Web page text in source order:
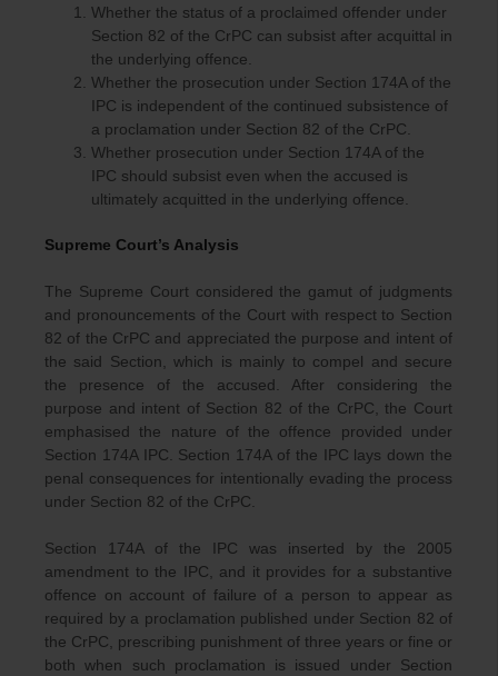
Whether the status of a proclaimed offender under
Section 82 of the CrPC can subsist after acquittal in
the underlying offence.
Whether the prosecution under Section 174A of the
IPC is independent of the continued subsistence of
a proclamation under Section 82 of the CrPC.
Whether prosecution under Section 174A of the
IPC should subsist even when the accused is
ultimately acquitted in the underlying offence.
Supreme Court’s Analysis
The Supreme Court considered the gamut of judgments
and pronouncements of the Court with respect to Section
82 of the CrPC and appreciated the purpose and intent of
the said Section, which is mainly to compel and secure
the presence of the accused. After considering the
purpose and intent of Section 82 of the CrPC, the Court
emphasised the nature of the offence provided under
Section 174A IPC. Section 174A of the IPC lays down the
penal consequences for intentionally evading the process
under Section 82 of the CrPC.
Section 174A of the IPC was inserted by the 2005
amendment to the IPC, and it provides for a substantive
offence on account of failure of a person to appear as
required by a proclamation published under Section 82 of
the CrPC, prescribing punishment of three years or fine or
both when such proclamation is issued under Section